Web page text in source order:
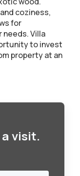
coziness,
for
Villa
to invest
property at an
visit.